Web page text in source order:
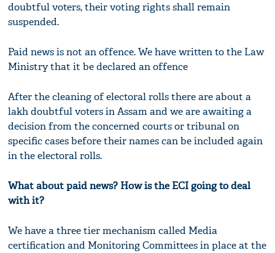
doubtful voters, their voting rights shall remain
suspended.
Paid news is not an offence. We have written to the Law
Ministry that it be declared an offence
After the cleaning of electoral rolls there are about a
lakh doubtful voters in Assam and we are awaiting a
decision from the concerned courts or tribunal on
specific cases before their names can be included again
in the electoral rolls.
What about paid news? How is the ECI going to deal
with it?
We have a three tier mechanism called Media
certification and Monitoring Committees in place at the